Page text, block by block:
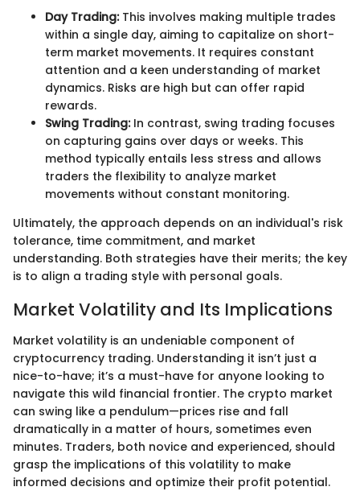
Day Trading:This involves making multiple trades
within a single day, aiming to capitalize on short-
term market movements. It requires constant
attention and a keen understanding of market
dynamics. Risks are high but can offer rapid
rewards.
Swing Trading:In contrast, swing trading focuses
on capturing gains over days or weeks. This
method typically entails less stress and allows
traders the flexibility to analyze market
movements without constant monitoring.
Ultimately, the approach depends on an individual's risk
tolerance, time commitment, and market
understanding. Both strategies have their merits; the key
is to align a trading style with personal goals.
Market Volatility and Its Implications
Market volatility is an undeniable component of
cryptocurrency trading. Understanding it isn’t just a
nice-to-have; it’s a must-have for anyone looking to
navigate this wild financial frontier. The crypto market
can swing like a pendulum—prices rise and fall
dramatically in a matter of hours, sometimes even
minutes. Traders, both novice and experienced, should
grasp the implications of this volatility to make
informed decisions and optimize their profit potential.